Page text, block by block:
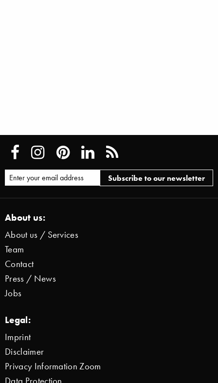
About us:
About us / Services
Team
Contact
Press / News
Jobs
Legal:
Imprint
Disclaimer
Privacy Information Zoom